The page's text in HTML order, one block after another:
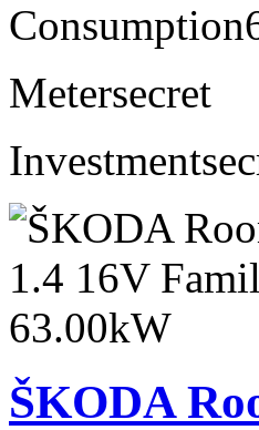
Consumption
Metersecret
Investment
ŠKODA